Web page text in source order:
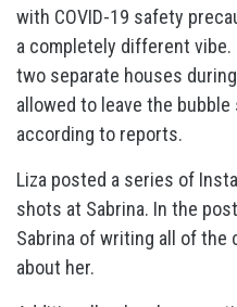
with COVID-19 safety
a completely different vibe.
two separate houses
allowed to leave the
according to reports.
Liza posted a series of
shots at Sabrina. In the
Sabrina of writing all of the
about her.